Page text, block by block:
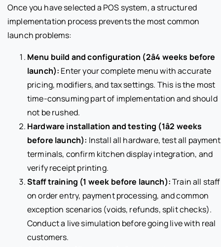
Once you have selected a POS system, a structured
implementation process prevents the most common
launch problems:
Menu build and configuration (2â4 weeks before
launch): Enter your complete menu with accurate
pricing, modifiers, and tax settings. This is the most
time-consuming part of implementation and should
not be rushed.
Hardware installation and testing (1â2 weeks
before launch): Install all hardware, test all payment
terminals, confirm kitchen display integration, and
verify receipt printing.
Staff training (1 week before launch):Train all staff
on order entry, payment processing, and common
exception scenarios (voids, refunds, split checks).
Conduct a live simulation before going live with real
customers.